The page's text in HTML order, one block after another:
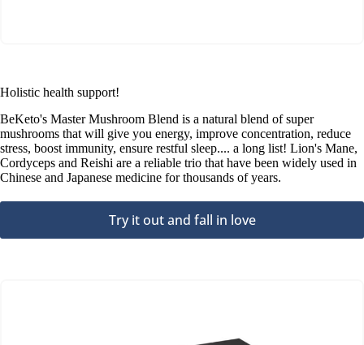
Holistic health support!
BeKeto's Master Mushroom Blend is a natural blend of super
mushrooms that will give you energy, improve concentration, reduce
stress, boost immunity, ensure restful sleep.... a long list! Lion's Mane,
Cordyceps and Reishi are a reliable trio that have been widely used in
Chinese and Japanese medicine for thousands of years.
Try it out and fall in love